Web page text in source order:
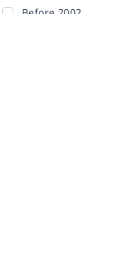
Before 2002